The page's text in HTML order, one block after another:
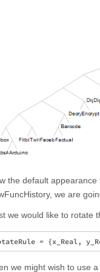
the default appearance
we are
we would like to rotate
we might wish to use